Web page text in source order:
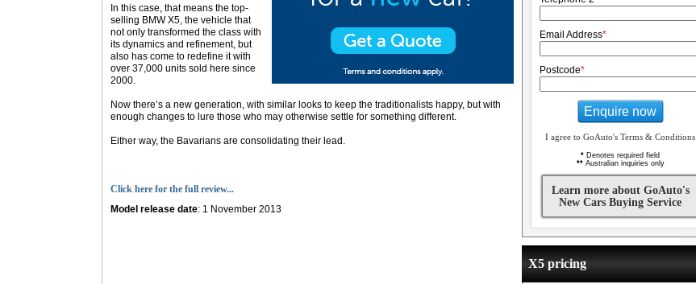
In this case, that means the top-
selling BMW X5, the vehicle that
not only transformed the class with
its dynamics and refinement, but
also has come to redefine it with
over 37,000 units sold here since
2000.
Now there’s a new generation, with similar looks to keep the traditionalists happy, but with
enough changes to lure those who may otherwise settle for something different.
Either way, the Bavarians are consolidating their lead.
Click here for the full review...
Model release date: 1 November 2013
Email Address*
Postcode*
Enquire now
I agree to GoAuto's Terms & Conditions
* Denotes required field
**Australian inquiries only
Learn more about GoAuto's
New Cars Buying Service
X5 pricing